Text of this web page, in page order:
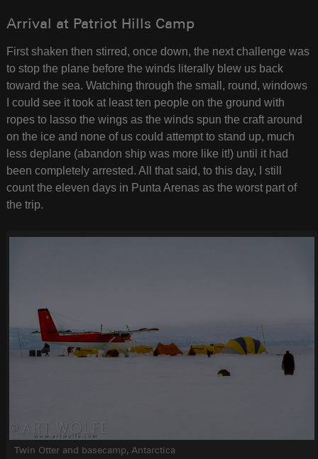
Arrival at Patriot Hills Camp
First shaken then stirred, once down, the next challenge was
to stop the plane before the winds literally blew us back
toward the sea. Watching through the small, round, windows
I could see it took at least ten people on the ground with
ropes to lasso the wings as the winds spun the craft around
on the ice and none of us could attempt to stand up, much
less deplane (abandon ship was more like it!) until it had
been completely arrested. All that said, to this day, I still
count the eleven days in Punta Arenas as the worst part of
the trip.
Twin Otter and basecamp, Antarctica